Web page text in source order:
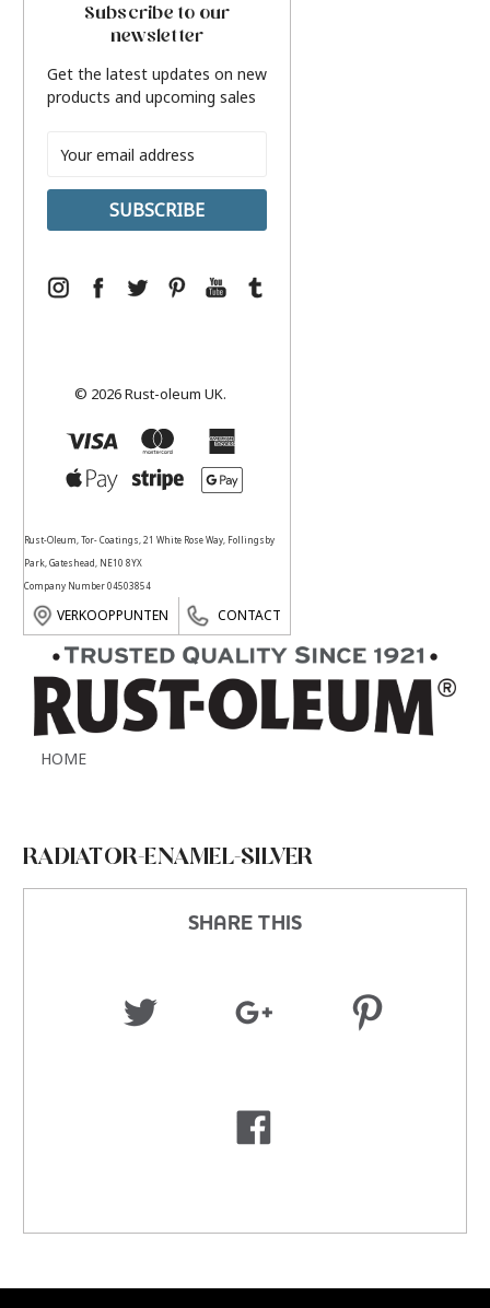
Subscribe to our
newsletter
Get the latest updates on new
products and upcoming sales
Address
© 2026 Rust-oleum UK.
Rust-Oleum, Tor- Coatings, 21 White Rose Way, Follingsby
Park, Gateshead, NE10 8YX
Company Number 04503854
VERKOOPPUNTEN CONTACT
HOME
RADIATOR-ENAMEL-SILVER
SHARE THIS